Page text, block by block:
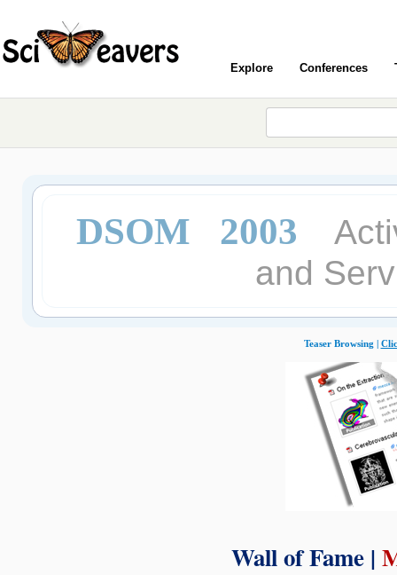
Explore Conferences
DSOM 2003
and
Teaser Browsing |
Wall of Fame |